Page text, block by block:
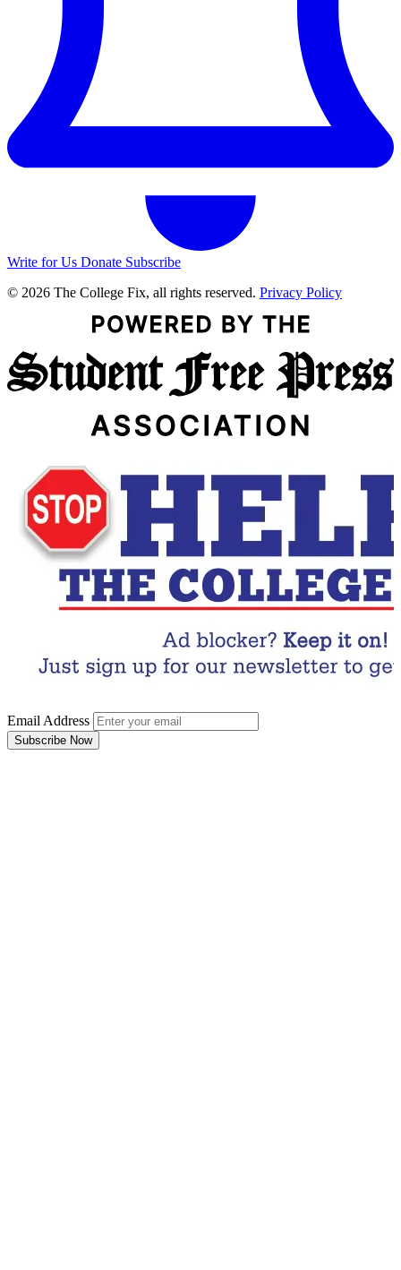
Write for Us Donate Subscribe
© 2026 The College Fix, all rights reserved. Privacy Policy
Email Address
Subscribe Now